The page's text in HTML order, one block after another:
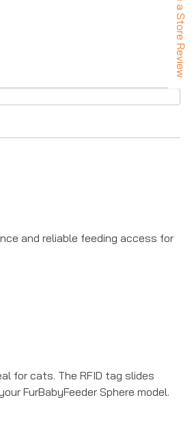
and reliable feeding access for
for cats. The RFID tag slides
FurBabyFeeder Sphere model.